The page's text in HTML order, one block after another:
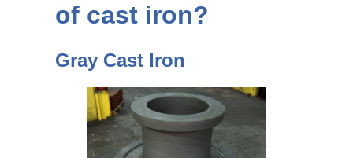
of cast iron?
Gray Cast Iron